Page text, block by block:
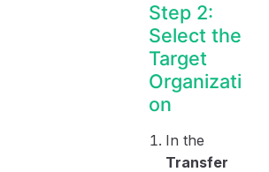
Step 2:
Select the
Target
Organizati
on
In the
Transfer